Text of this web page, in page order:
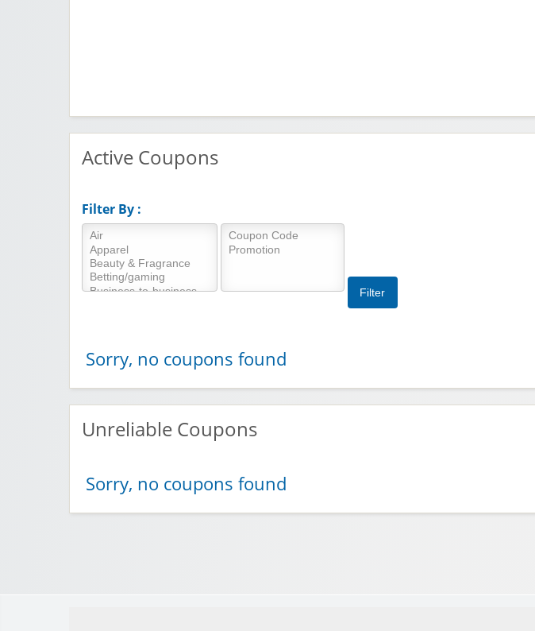
Active Coupons
Filter By :
Sorry, no coupons found
Unreliable Coupons
Sorry, no coupons found